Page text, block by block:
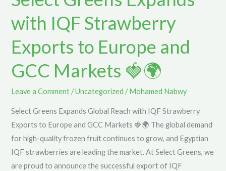
with IQF Strawberry
Exports to Europe and
GCC Markets 🍓🌍
Leave a Comment /Uncategorized / Mohamed Nabwy
Select Greens Expands Global Reach with IQF Strawberry
Exports to Europe and GCC Markets 🍓🌍 The global demand
for high-quality frozen fruit continues to grow, and Egyptian
IQF strawberries are leading the market. At Select Greens, we
are proud to announce the successful export of IQF
IQF
Exports
to
Europe
and